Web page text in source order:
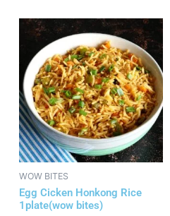
WOW BITES
Egg Cicken Honkong Rice
1plate(wow bites)